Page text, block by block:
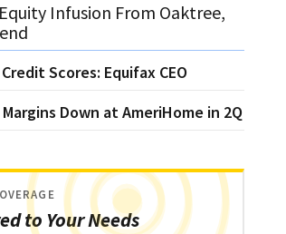
Infusion From Oaktree,
Scores: Equifax CEO
Down at AmeriHome in 2Q
to Your Needs